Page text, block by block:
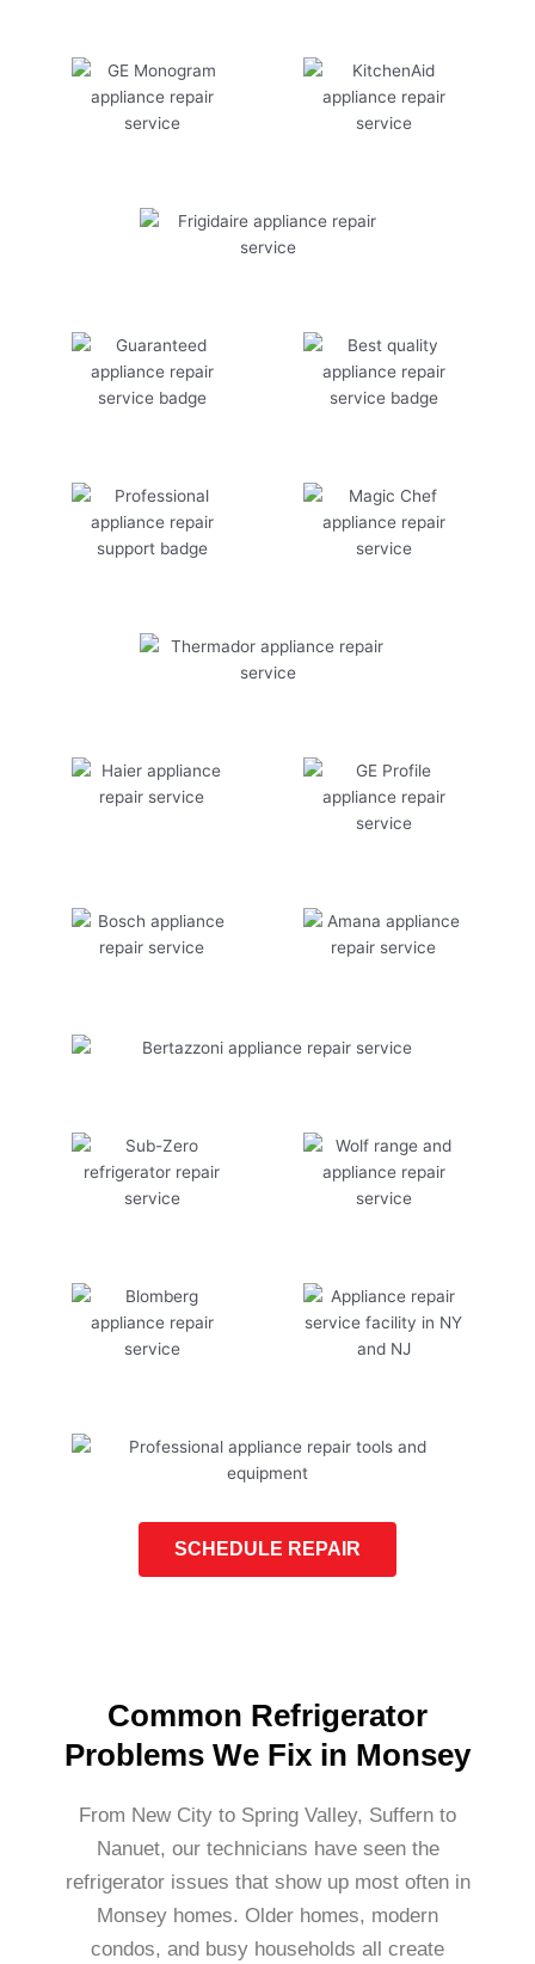
SCHEDULE REPAIR
Common Refrigerator
Problems We Fix in Monsey
From New City to Spring Valley, Suffern to
Nanuet, our technicians have seen the
refrigerator issues that show up most often in
Monsey homes. Older homes, modern
condos, and busy households all create